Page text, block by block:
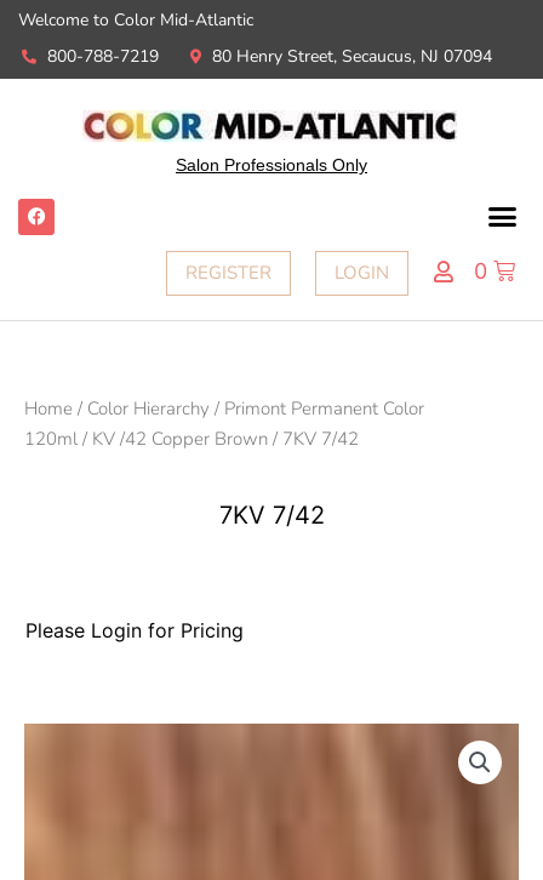
Welcome to Color Mid-Atlantic
800-788-7219
80 Henry Street, Secaucus, NJ 07094
Salon Professionals Only
REGISTER LOGIN 0
Home / Color Hierarchy / Primont Permanent Color
120ml / KV /42 Copper Brown / 7KV 7/42
7KV 7/42
Please Login for Pricing